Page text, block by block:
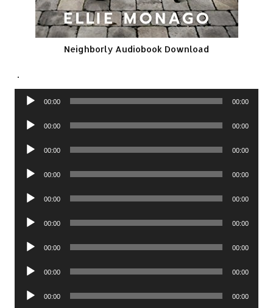
Neighborly Audiobook Download
.
Audio
00:00 00:00
Audio
00:00 00:00
Audio
00:00 00:00
Audio
00:00 00:00
Audio
00:00 00:00
Audio
00:00 00:00
Audio
00:00 00:00
Audio
00:00 00:00
Audio
00:00 00:00